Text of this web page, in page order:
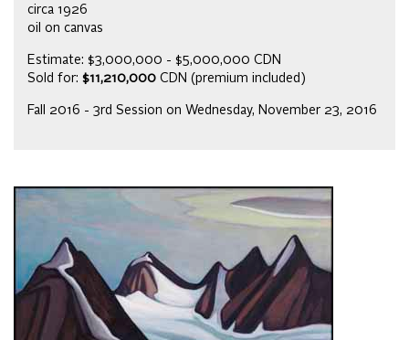
circa 1926
oil on canvas
Estimate: $3,000,000 - $5,000,000 CDN
Sold for: $11,210,000 CDN (premium included)
Fall 2016 - 3rd Session on Wednesday, November 23, 2016